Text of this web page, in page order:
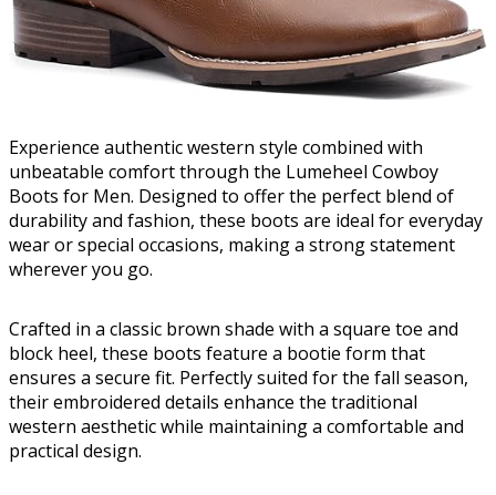
Experience authentic western style combined with
unbeatable comfort through the Lumeheel Cowboy
Boots for Men. Designed to offer the perfect blend of
durability and fashion, these boots are ideal for everyday
wear or special occasions, making a strong statement
wherever you go.
Crafted in a classic brown shade with a square toe and
block heel, these boots feature a bootie form that
ensures a secure fit. Perfectly suited for the fall season,
their embroidered details enhance the traditional
western aesthetic while maintaining a comfortable and
practical design.